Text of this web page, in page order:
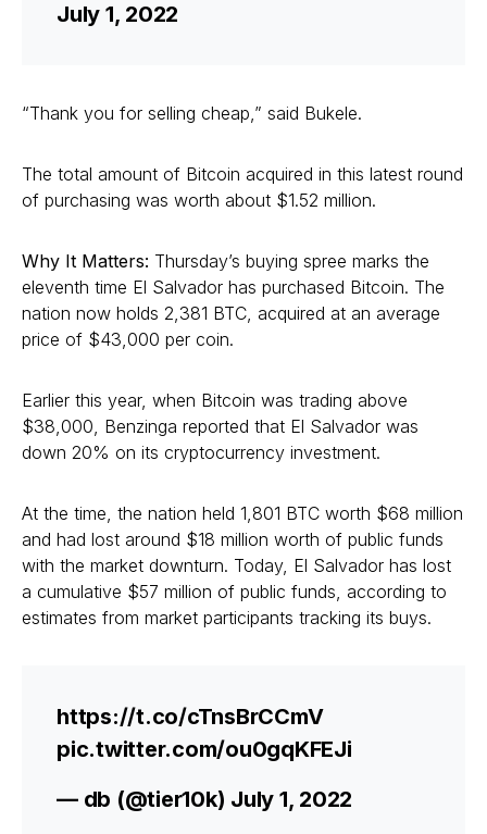
July 1, 2022
“Thank you for selling cheap,” said Bukele.
The total amount of Bitcoin acquired in this latest round
of purchasing was worth about $1.52 million.
Why It Matters: Thursday’s buying spree marks the
eleventh time El Salvador has purchased Bitcoin. The
nation now holds 2,381 BTC, acquired at an average
price of $43,000 per coin.
Earlier this year, when Bitcoin was trading above
$38,000, Benzinga reported that El Salvador was
down 20% on its cryptocurrency investment.
At the time, the nation held 1,801 BTC worth $68 million
and had lost around $18 million worth of public funds
with the market downturn. Today, El Salvador has lost
a cumulative $57 million of public funds, according to
estimates from market participants tracking its buys.
https://t.co/cTnsBrCCmV
pic.twitter.com/ou0gqKFEJi
— db (@tier10k) July 1, 2022